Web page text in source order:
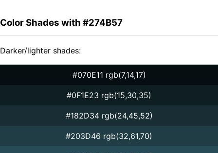
Color Shades with #274B57
Darker/lighter shades:
#070E11 rgb(7,14,17)
#0F1E23 rgb(15,30,35)
#182D34 rgb(24,45,52)
#203D46 rgb(32,61,70)